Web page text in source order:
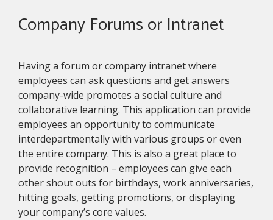
Company Forums or Intranet
Having a forum or company intranet where
employees can ask questions and get answers
company-wide promotes a social culture and
collaborative learning. This application can provide
employees an opportunity to communicate
interdepartmentally with various groups or even
the entire company. This is also a great place to
provide recognition – employees can give each
other shout outs for birthdays, work anniversaries,
hitting goals, getting promotions, or displaying
your company’s core values.